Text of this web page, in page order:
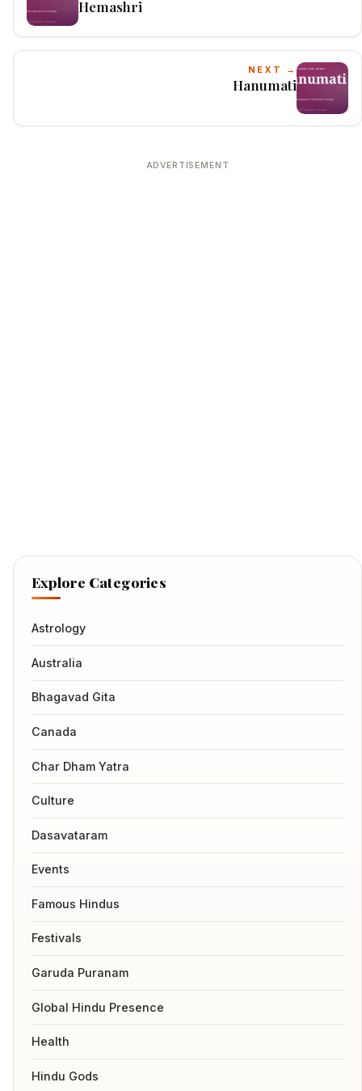
Hemashri
NEXT →
Hanumati
ADVERTISEMENT
Explore Categories
Astrology
Australia
Bhagavad Gita
Canada
Char Dham Yatra
Culture
Dasavataram
Events
Famous Hindus
Festivals
Garuda Puranam
Global Hindu Presence
Health
Hindu Gods